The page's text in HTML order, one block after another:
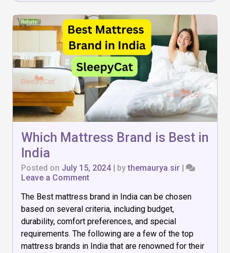
Which Mattress Brand is Best in
India
Posted on July 15, 2024| bythemaurya sir
Leave a Commenton
Mattress
Brand
Best
in
India
The Best mattress brand in India can be chosen
based on several criteria, including budget,
durability, comfort preferences, and special
requirements. The following are a few of the top
mattress brands in India that are renowned for their